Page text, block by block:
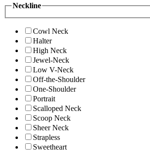
Neckline
Cowl Neck
Halter
High Neck
Jewel-Neck
Low V-Neck
Off-the-Shoulder
One-Shoulder
Portrait
Scalloped Neck
Scoop Neck
Sheer Neck
Strapless
Sweetheart